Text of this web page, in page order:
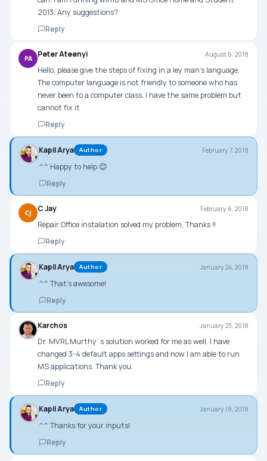
2013. Any suggestions?
Reply
PA Peter Ateenyi August 6, 2018
Hello, please give the steps of fixing in a ley man’s language.
The computer language is not friendly to someone who has
never been to a computer class. I have the same problem but
cannot fix it
Reply
Kapil Arya Author February 7, 2018
^^ Happy to help 😊
Reply
CJ C Jay February 6, 2018
Repair Office instalation solved my problem, Thanks !!
Reply
Kapil Arya Author January 24, 2018
^^ That’s awesome!
Reply
Karchos January 23, 2018
Dr. MVRL Murthy’ s solution worked for me as well. I have
changed 3-4 default apps settings and now I am able to run
MS applications. Thank you.
Reply
Kapil Arya Author January 19, 2018
^^ Thanks for your inputs!
Reply